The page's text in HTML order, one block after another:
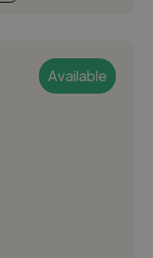
Available